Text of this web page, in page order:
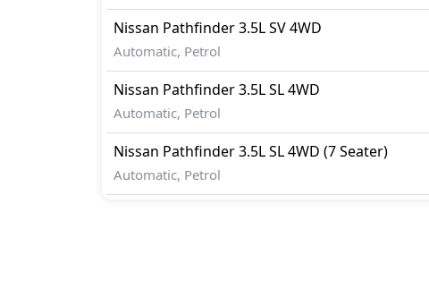
Nissan Pathfinder3.5L SV 4WD
Automatic, Petrol
Nissan Pathfinder3.5L SL 4WD
Automatic, Petrol
Nissan Pathfinder3.5L SL 4WD (7 Seater)
Automatic, Petrol